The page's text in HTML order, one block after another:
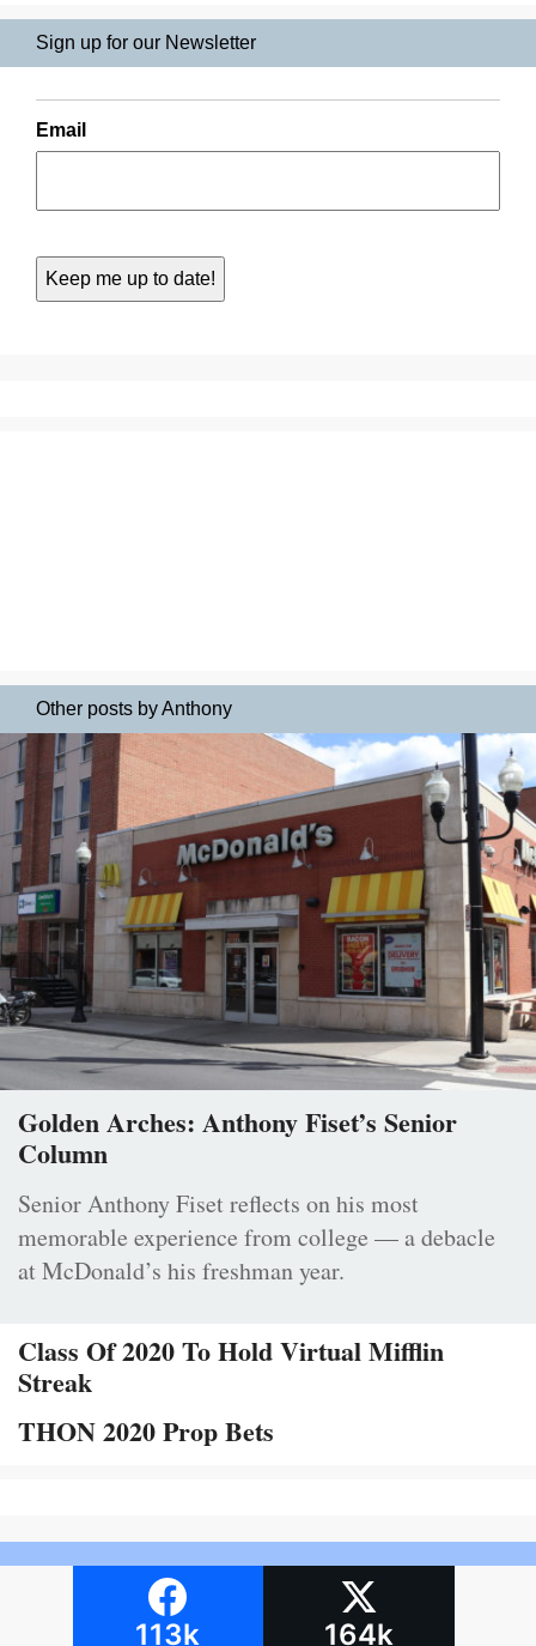
Sign up for our Newsletter
Email
Other posts by Anthony
Golden Arches: Anthony Fiset’s Senior
Column
Senior Anthony Fiset reflects on his most
memorable experience from college — a debacle
at McDonald’s his freshman year.
Class Of 2020 To Hold Virtual Mifflin
Streak
THON 2020 Prop Bets
113k 164k